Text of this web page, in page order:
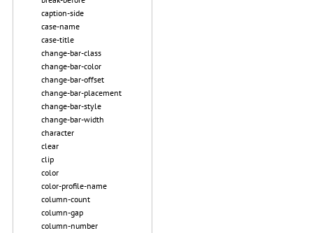
caption-side
case-name
case-title
change-bar-class
change-bar-color
change-bar-offset
change-bar-placement
change-bar-style
change-bar-width
character
clear
clip
color
color-profile-name
column-count
column-gap
column-number